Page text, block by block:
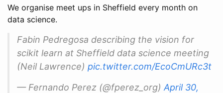
We organise meet ups in Sheffield every month on
data science.
Fabin Pedregosa describing the vision for
scikit learn at Sheffield data science meeting
(Neil Lawrence) pic.twitter.com/EcoCmURc3t
— Fernando Perez (@fperez_org) April 30,